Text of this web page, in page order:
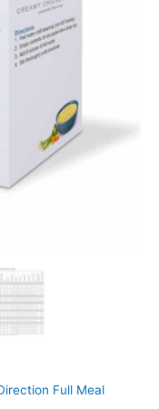
Full Meal